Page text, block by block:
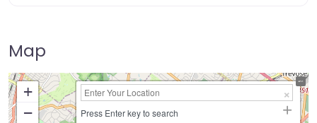
Map
+
−
Press Enter key to search